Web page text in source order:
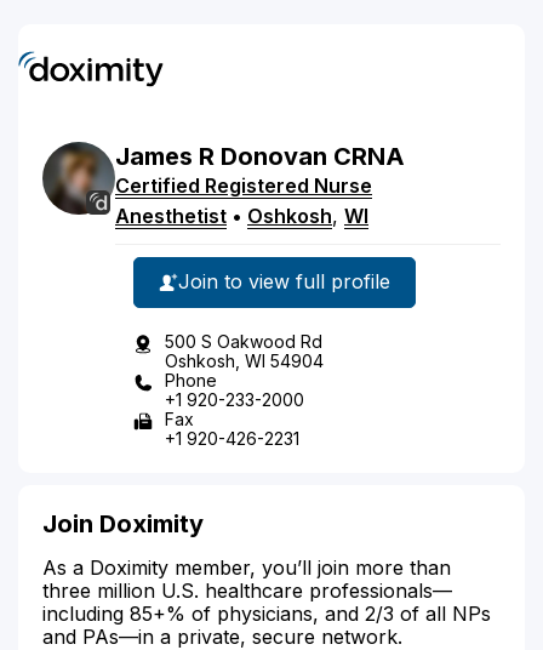
James R Donovan CRNA
Certified Registered Nurse
Anesthetist • Oshkosh, WI
Join to view full profile
500 S Oakwood Rd
Oshkosh, WI 54904
Phone
+1 920-233-2000
Fax
+1 920-426-2231
Join Doximity
As a Doximity member, you’ll join more than
three million U.S. healthcare professionals—
including 85+% of physicians, and 2/3 of all NPs
and PAs—in a private, secure network.